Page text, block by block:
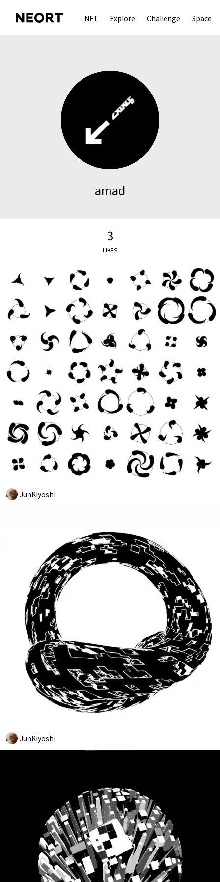
NFT Explore Challenge Space
amad
3
LIKES
JunKiyoshi
JunKiyoshi